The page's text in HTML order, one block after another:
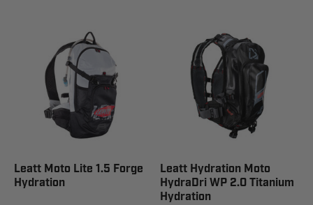
Leatt Moto Lite 1.5 Forge
Hydration
Leatt Hydration Moto
HydraDri WP 2.0 Titanium
Hydration